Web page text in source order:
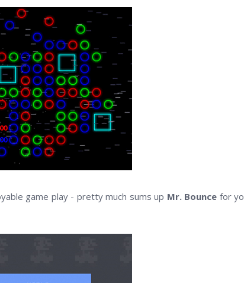
game play - pretty much sums up Mr. Bounce for